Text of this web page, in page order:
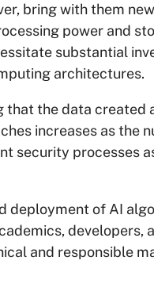
bring with them
power and
substantial
architectures.
that the data created
increases as the
security processes
deployment of AI
and responsible